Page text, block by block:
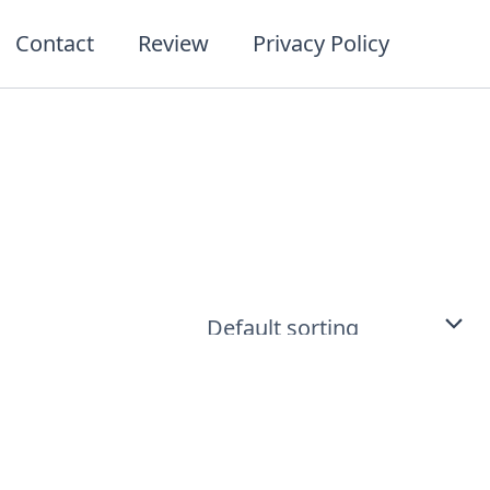
Contact Review Privacy Policy